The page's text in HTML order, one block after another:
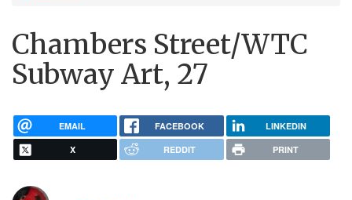
Chambers Street/WTC
Subway Art, 27
EMAIL FACEBOOK LINKEDIN
X REDDIT PRINT